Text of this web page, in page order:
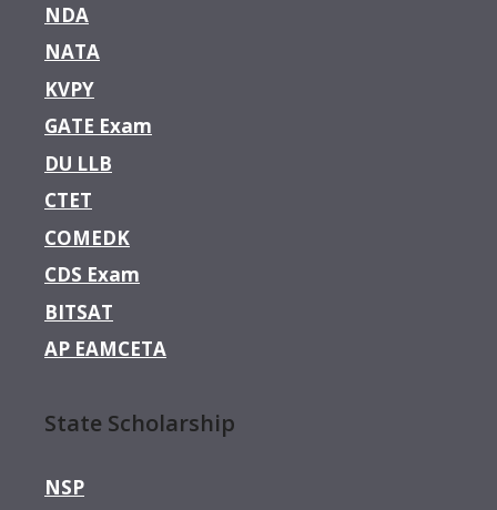
NDA
NATA
KVPY
GATE Exam
DU LLB
CTET
COMEDK
CDS Exam
BITSAT
AP EAMCETA
State Scholarship
NSP